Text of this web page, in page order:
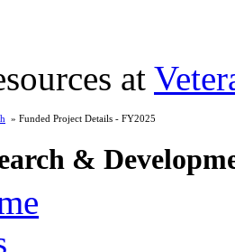
at
» Funded Project Details - FY2025
&